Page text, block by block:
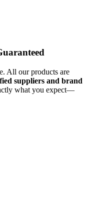
All our products are
suppliers and brand
what you expect—